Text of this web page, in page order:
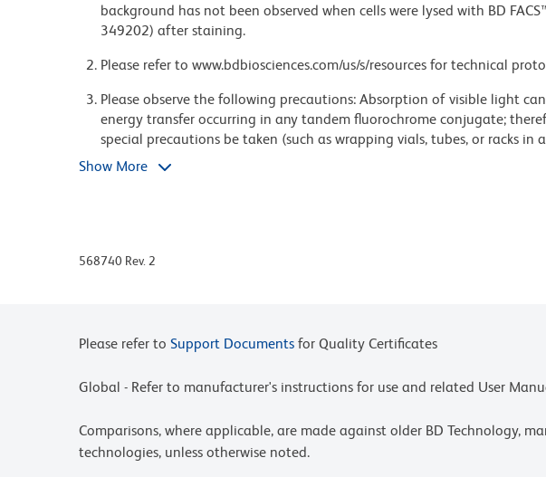
background has not been observed when cells were lysed with BD
349202) after staining.
Please refer to www.bdbiosciences.com/us/s/resources for technical
Please observe the following precautions: Absorption of visible light
energy transfer occurring in any tandem fluorochrome conjugate;
special precautions be taken (such as wrapping vials, tubes, or racks
exposure of conjugated reagents, including cells stained with those
Since applications vary, each investigator should titrate the reagent to
An isotype control should be used at the same concentration as the
Please refer to http://regdocs.bd.com to access safety data sheets (SDS).
Cy is a trademark of Global Life Sciences Solutions Germany GmbH or
Cytiva.
Show More
568740 Rev. 2
Please refer to Support Documents for Quality Certificates
Global - Refer to manufacturer's instructions for use and related User
Comparisons, where applicable, are made against older BD Technology,
technologies, unless otherwise noted.